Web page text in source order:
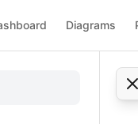
Diagrams
review, staff
with this